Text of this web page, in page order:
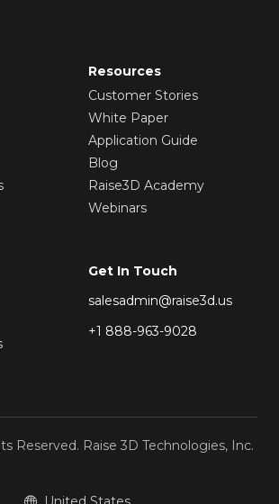
Resources
Customer Stories
White Paper
Application Guide
Blog
Raise3D Academy
Webinars
Get In Touch
salesadmin@raise3d.us
+1 888-963-9028
Reserved. Raise 3D Technologies, Inc.